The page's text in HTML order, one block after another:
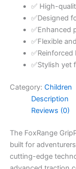
✅ High-
✅Designed
✅Enhanced
✅Flexible
✅Stylish yet
Category: Children
Description
Reviews (0)
The FoxRange
built for
cutting-edge